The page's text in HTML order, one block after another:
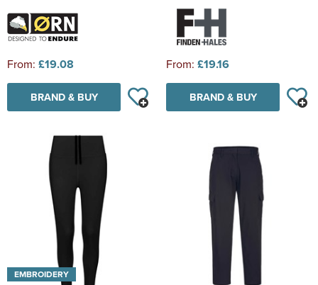
From: £19.08
BRAND & BUY
From: £19.16
BRAND & BUY
EMBROIDERY